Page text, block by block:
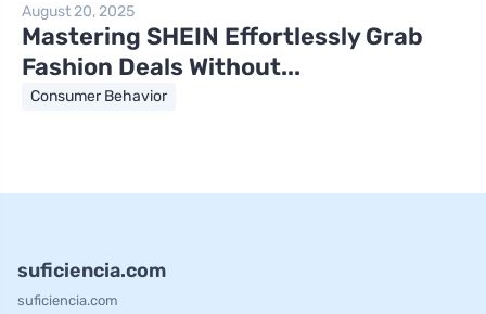
August 20, 2025
Mastering SHEIN Effortlessly Grab
Fashion Deals Without...
Consumer Behavior
suficiencia.com
suficiencia.com